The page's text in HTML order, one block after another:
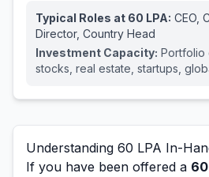
Typical Roles at 60 LPA: CEO,
Director, Country Head
Investment Capacity: Portfolio
stocks, real estate, startups,
Understanding 60 LPA In-
If you have been offered a 60